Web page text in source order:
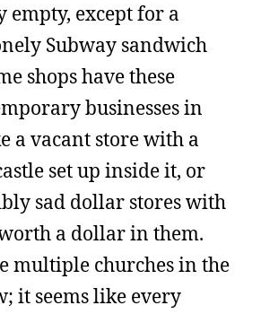
empty, except for a
Subway sandwich
shops have these
businesses in
a vacant store with a
set up inside it, or
sad dollar stores with
a dollar in them.
multiple churches in the
it seems like every